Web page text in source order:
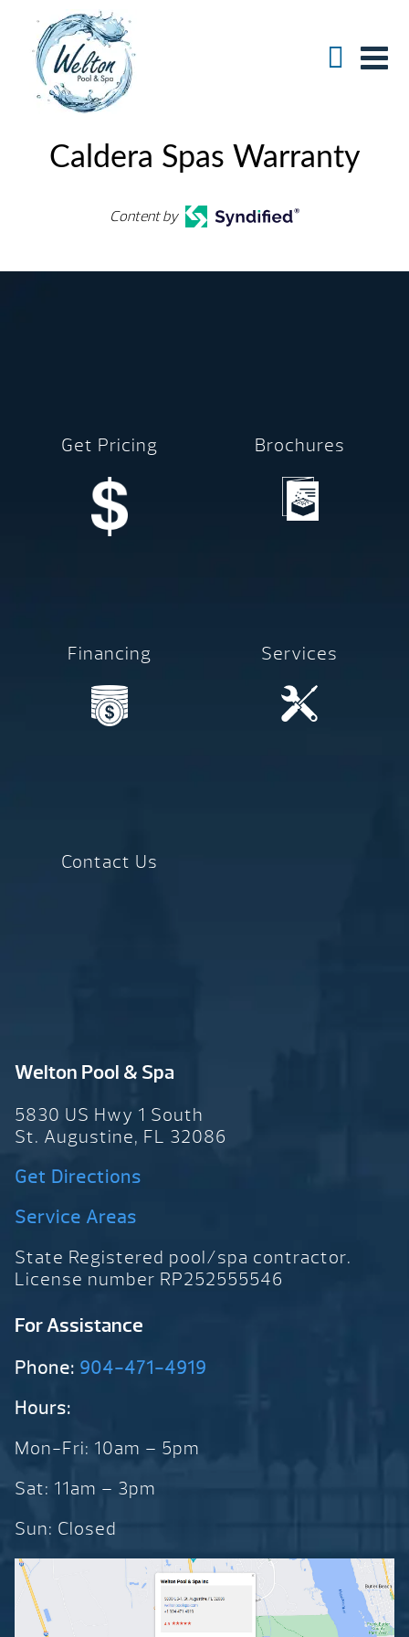
Caldera Spas Warranty
Content by
Get Pricing Brochures
Financing Services
Contact Us
Welton Pool & Spa
5830 US Hwy 1 South
St. Augustine, FL 32086
Get Directions
Service Areas
State Registered pool/spa contractor.
License number RP252555546
For Assistance
Phone: 904-471-4919
Hours:
Mon-Fri: 10am – 5pm
Sat: 11am – 3pm
Sun: Closed